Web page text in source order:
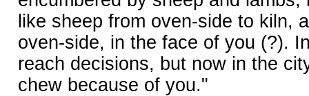
like sheep from oven-side to kiln,
oven-side, in the face of you (?).
reach decisions, but now in the
chew because of you."